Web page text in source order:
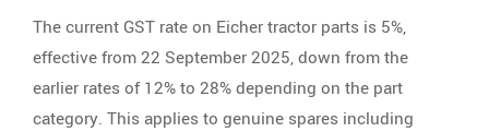
The current GST rate on Eicher tractor parts is 5%,
effective from 22 September 2025, down from the
earlier rates of 12% to 28% depending on the part
category. This applies to genuine spares including